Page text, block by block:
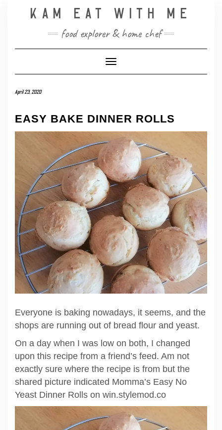
KAM EAT WITH ME
food explorer & home chef
Toggle Navigation
April 23, 2020
EASY BAKE DINNER ROLLS
Everyone is baking nowadays, it seems, and the
shops are running out of bread flour and yeast.
On a day when I was low on both, I changed
upon this recipe from a friend’s feed. Am not
exactly sure where the recipe is from but the
shared picture indicated Momma’s Easy No
Yeast Dinner Rolls on win.stylemod.co